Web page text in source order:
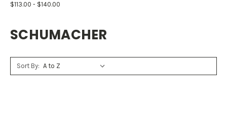
$113.00 - $140.00
SCHUMACHER
Sort By: